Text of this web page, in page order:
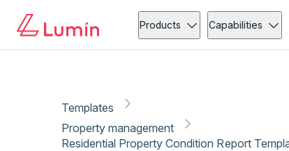
Products Capabilities
Templates
Property management
Residential Property Condition Report